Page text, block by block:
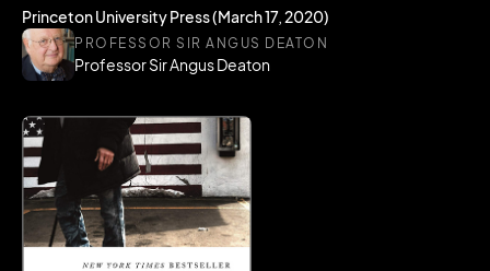
Princeton University Press (March 17, 2020)
PROFESSOR SIR ANGUS DEATON
Professor Sir Angus Deaton